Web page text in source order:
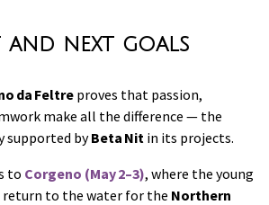
and next goals
da Feltre proves that passion,
make all the difference — the
supported byBeta Nit in its projects.
to Corgeno (May 2–3), where the young
to the water for the Northern